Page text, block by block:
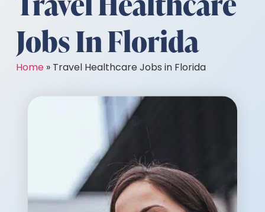
Jobs In Florida
Home » Travel Healthcare Jobs in Florida